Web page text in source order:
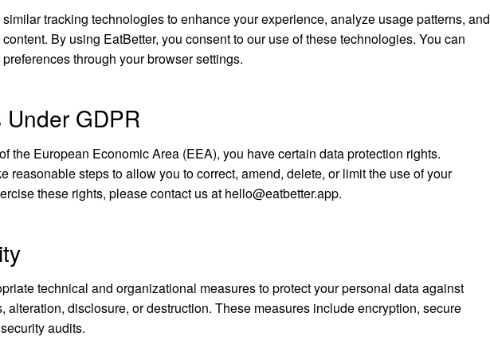
tracking technologies to enhance your experience, analyze usage patterns, and
By using EatBetter, you consent to our use of these technologies. You can
through your browser settings.
GDPR
the European Economic Area (EEA), you have certain data protection rights.
reasonable steps to allow you to correct, amend, delete, or limit the use of your
these rights, please contact us at hello@eatbetter.app.
technical and organizational measures to protect your personal data against
alteration, disclosure, or destruction. These measures include encryption, secure
audits.